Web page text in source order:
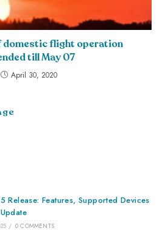
domestic flight operation
till May 07
April 30, 2020
Release: Features, Supported Devices
/ 0 COMMENTS